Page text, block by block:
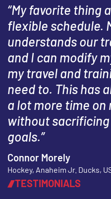
“My favorite thing
flexible schedule.
understands our
and I can modify
my travel and
need to. This has
a lot more time on
without
goals.”
Connor Morely
Hockey, Anaheim Jr. Ducks,
TESTIMONIALS